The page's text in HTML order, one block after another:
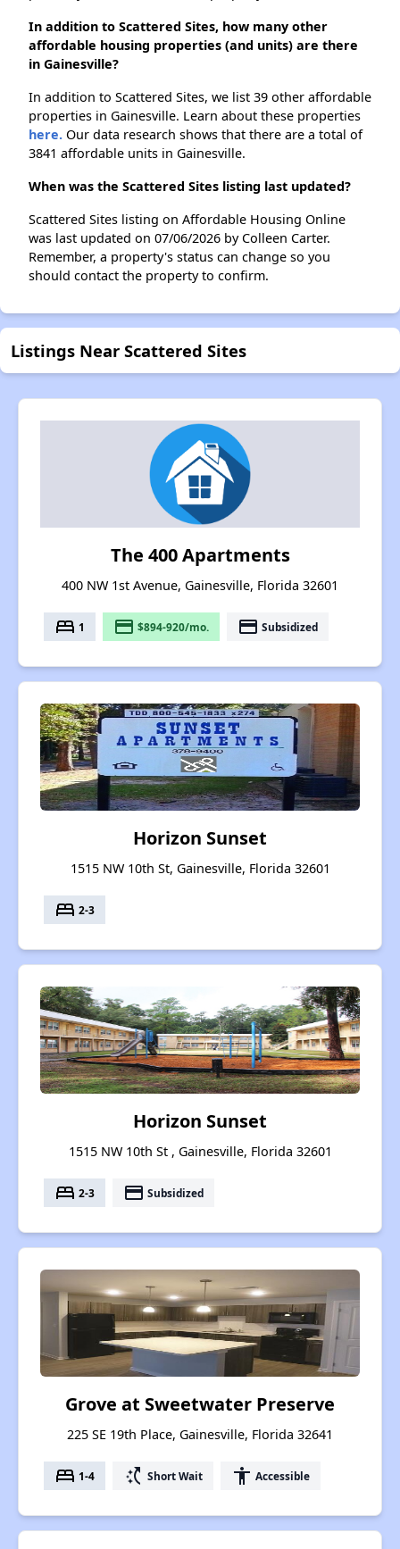
In addition to Scattered Sites, how many other
affordable housing properties (and units) are there
in Gainesville?
In addition to Scattered Sites, we list 39 other affordable
properties in Gainesville. Learn about these properties
here. Our data research shows that there are a total of
3841 affordable units in Gainesville.
When was the Scattered Sites listing last updated?
Scattered Sites listing on Affordable Housing Online
was last updated on 07/06/2026 by Colleen Carter.
Remember, a property's status can change so you
should contact the property to confirm.
Listings Near Scattered Sites
The 400 Apartments
400 NW 1st Avenue, Gainesville, Florida 32601
bed 1 payment $894-920/mo. payment Subsidized
Horizon Sunset
1515 NW 10th St, Gainesville, Florida 32601
bed 2-3
Horizon Sunset
1515 NW 10th St , Gainesville, Florida 32601
bed 2-3 payment Subsidized
Grove at Sweetwater Preserve
225 SE 19th Place, Gainesville, Florida 32641
bed 1-4 switch_access_shortcut Short Wait accessibility Accessible